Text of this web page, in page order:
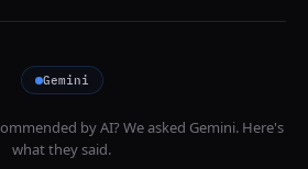
Gemini
by AI? We asked Gemini. Here's
what they said.